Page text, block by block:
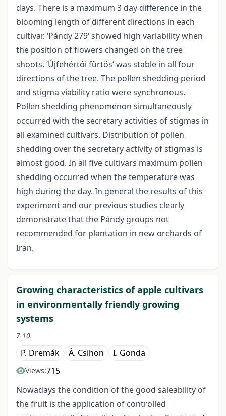
days. There is a maximum 3 day difference in the
blooming length of different directions in each
cultivar. ‘Pándy 279‘ showed high variability when
the position of flowers changed on the tree
shoots. ‘Újfehértói fürtös‘ was stable in all four
directions of the tree. The pollen shedding period
and stigma viability ratio were synchronous.
Pollen shedding phenomenon simultaneously
occurred with the secretary activities of stigmas in
all examined cultivars. Distribution of pollen
shedding over the secretary activity of stigmas is
almost good. In all five cultivars maximum pollen
shedding occurred when the temperature was
high during the day. In general the results of this
experiment and our previous studies clearly
demonstrate that the Pándy groups not
recommended for plantation in new orchards of
Iran.
Growing characteristics of apple cultivars
in environmentally friendly growing
systems
7-10.
P. Dremák Á. Csihon I. Gonda
Views:715
Nowadays the condition of the good saleability of
the fruit is the application of controlled